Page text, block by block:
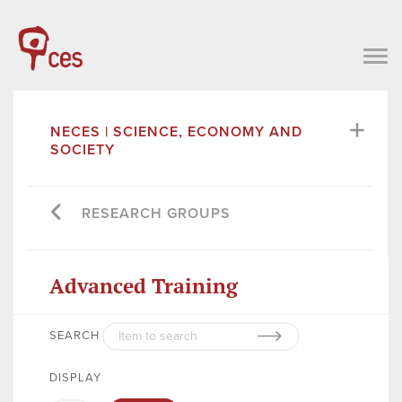
NECES | SCIENCE, ECONOMY AND
SOCIETY
RESEARCH GROUPS
Advanced Training
SEARCH
DISPLAY